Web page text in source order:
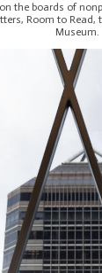
the boards of
Room to Read,
Museum.